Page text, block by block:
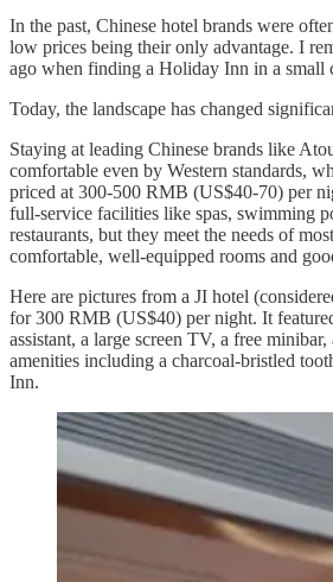
In the past, Chinese hotel brands were
low prices being their only advantage. I
ago when finding a Holiday Inn in a small
Today, the landscape has changed
Staying at leading Chinese brands like
comfortable even by Western standards,
priced at 300-500 RMB (US$40-70) per
full-service facilities like spas, swimming
restaurants, but they meet the needs of
comfortable, well-equipped rooms and
Here are pictures from a JI hotel
for 300 RMB (US$40) per night. It
assistant, a large screen TV, a free
amenities including a charcoal-bristled
Inn.